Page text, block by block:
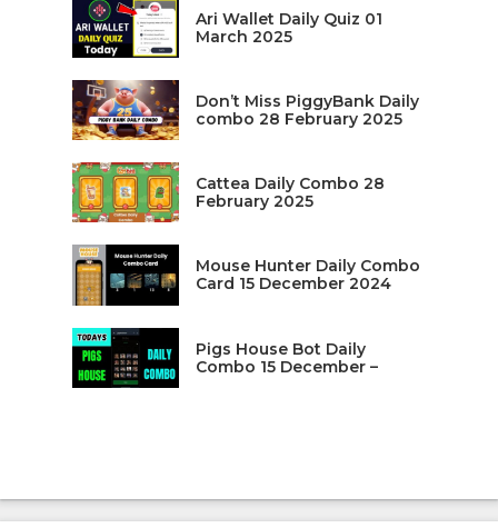
Ari Wallet Daily Quiz 01
March 2025
Don’t Miss PiggyBank Daily
combo 28 February 2025
Cattea Daily Combo 28
February 2025
Mouse Hunter Daily Combo
Card 15 December 2024
Pigs House Bot Daily
Combo 15 December –